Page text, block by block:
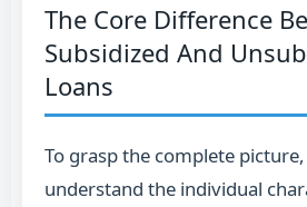
The Core Difference
Subsidized And
Loans
To grasp the complete
understand the individual